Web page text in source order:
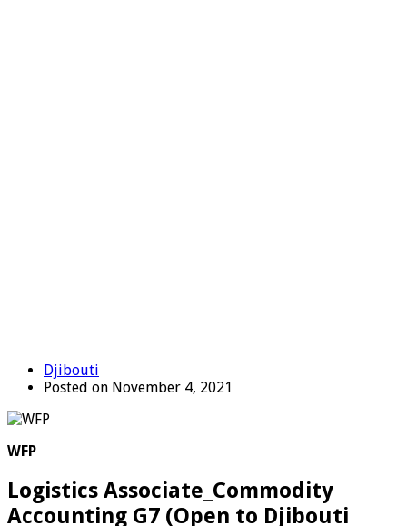
Djibouti
Posted on November 4, 2021
WFP
Logistics Associate_Commodity
Accounting G7 (Open to Djibouti